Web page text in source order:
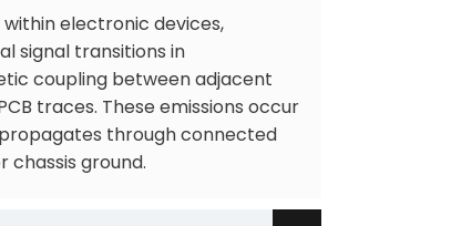
electronic devices,
signal transitions in
coupling between adjacent
traces. These emissions occur
through connected
chassis ground.